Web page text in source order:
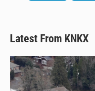
Latest From KNKX